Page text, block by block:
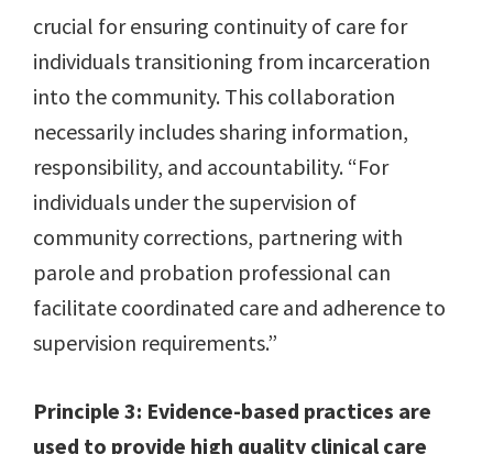
crucial for ensuring continuity of care for
individuals transitioning from incarceration
into the community. This collaboration
necessarily includes sharing information,
responsibility, and accountability. “For
individuals under the supervision of
community corrections, partnering with
parole and probation professional can
facilitate coordinated care and adherence to
supervision requirements.”
Principle 3: Evidence-based practices are
used to provide high quality clinical care